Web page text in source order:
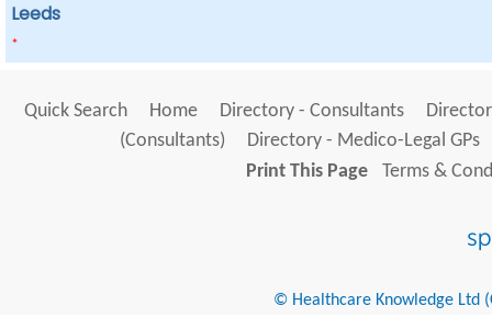
Leeds
*
Quick Search Home Directory - Consultants
(Consultants)
Directory - Medico-Legal GPs
Print This Page
Terms &
© Healthcare Knowledge Ltd